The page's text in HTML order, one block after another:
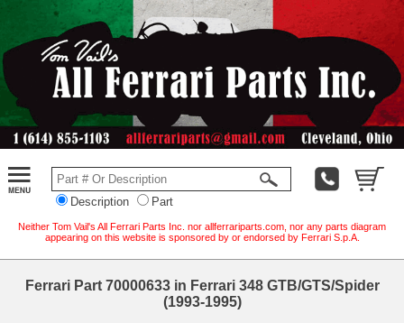
Description Part
Neither Tom Vail's All Ferrari Parts Inc. nor allferrariparts.com, nor any parts diagram
appearing on this website is sponsored by or endorsed by Ferrari S.p.A.
Ferrari Part 70000633 in Ferrari 348 GTB/GTS/Spider
(1993-1995)